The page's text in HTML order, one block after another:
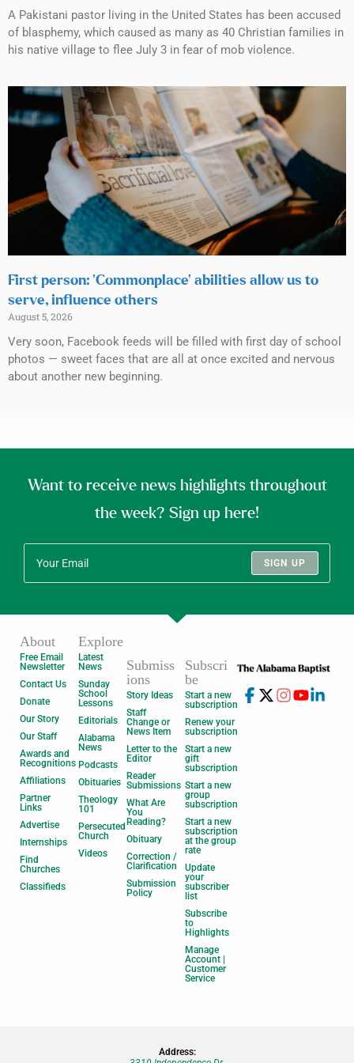
A Pakistani pastor living in the United States has been accused
of blasphemy, which caused as many as 40 Christian families in
his native village to flee July 3 in fear of mob violence.
First person: ‘Commonplace’ abilities allow us to
serve, influence others
August 5, 2026
Very soon, Facebook feeds will be filled with first day of school
photos — sweet faces that are all at once excited and nervous
about another new beginning.
Want to receive news highlights throughout
the week? Sign up here!
SIGN UP
About
Free Email
Newsletter
Contact Us
Donate
Our Story
Our Staff
Awards and
Recognitions
Affiliations
Partner
Links
Advertise
Internships
Find
Churches
Classifieds
Explore
Latest
News
Sunday
School
Lessons
Editorials
Alabama
News
Podcasts
Obituaries
Theology
101
Persecuted
Church
Videos
Submiss
ions
Story Ideas
Staff
Change or
News Item
Letter to the
Editor
Reader
Submissions
What Are
You
Reading?
Obituary
Correction /
Clarification
Submission
Policy
Subscri
be
Start a new
subscription
Renew your
subscription
Start a new
gift
subscription
Start a new
group
subscription
Start a new
subscription
at the group
rate
Update
your
subscriber
list
Subscribe
to
Highlights
Manage
Account |
Customer
Service
Address: